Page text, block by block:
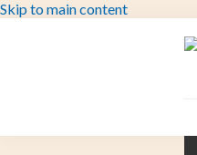
Skip to main content